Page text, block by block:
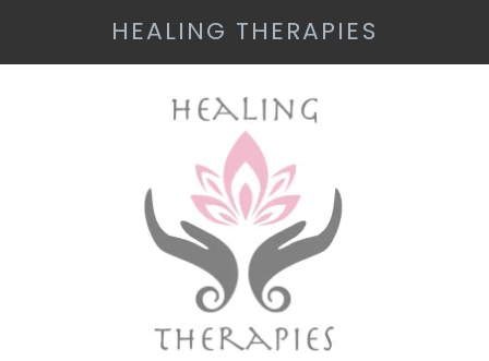
HEALING THERAPIES